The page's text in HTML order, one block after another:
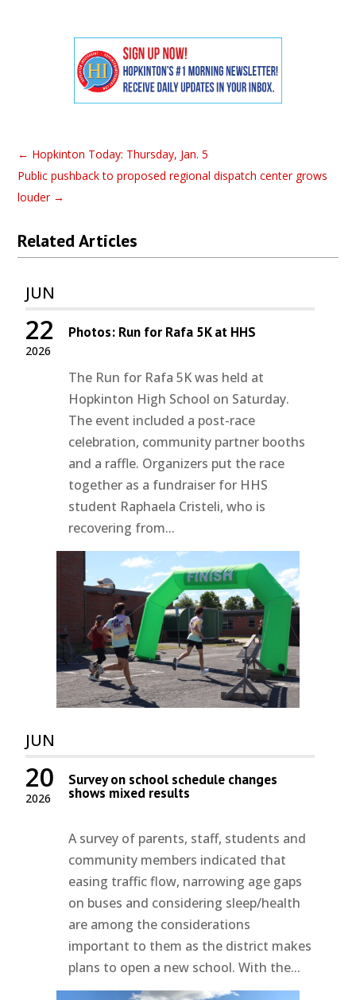
← Hopkinton Today: Thursday, Jan. 5
Public pushback to proposed regional dispatch center grows
louder→
Related Articles
JUN
2026
22 Photos: Run for Rafa 5K at HHS
The Run for Rafa 5K was held at
Hopkinton High School on Saturday.
The event included a post-race
celebration, community partner booths
and a raffle. Organizers put the race
together as a fundraiser for HHS
student Raphaela Cristeli, who is
recovering from...
JUN
2026
20 Survey on school schedule changes
shows mixed results
A survey of parents, staff, students and
community members indicated that
easing traffic flow, narrowing age gaps
on buses and considering sleep/health
are among the considerations
important to them as the district makes
plans to open a new school. With the...